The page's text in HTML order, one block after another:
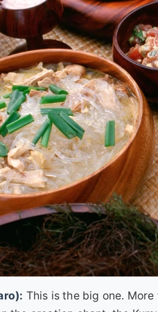
This is the big one.